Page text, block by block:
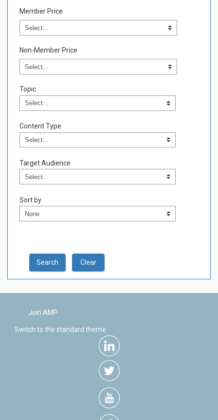
Member Price
Non-Member Price
Topic
Topic
Field Value
Content Type
Content Type
Field Value
Target Audience
Target Audience
Field Value
Sort by
Sort by
Clear
Join AMP
Switch to the standard theme